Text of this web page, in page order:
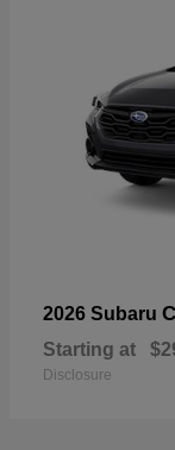
2026 Subaru
Starting at
Disclosure